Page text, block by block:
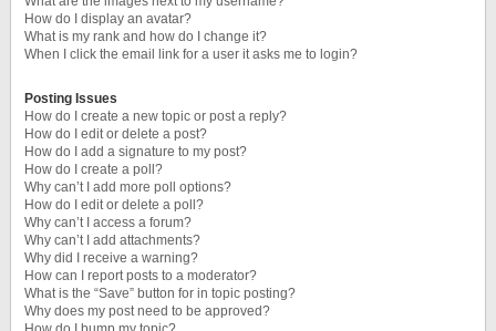
How do I display an avatar?
What is my rank and how do I change it?
When I click the email link for a user it asks me to login?
Posting Issues
How do I create a new topic or post a reply?
How do I edit or delete a post?
How do I add a signature to my post?
How do I create a poll?
Why can’t I add more poll options?
How do I edit or delete a poll?
Why can’t I access a forum?
Why can’t I add attachments?
Why did I receive a warning?
How can I report posts to a moderator?
What is the “Save” button for in topic posting?
Why does my post need to be approved?